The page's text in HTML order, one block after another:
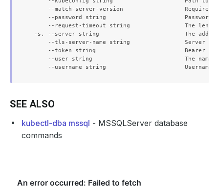
--match-server-version                  Require
--password string                       Password
--request-timeout string                The
-s, --server string                         The
--tls-server-name string                Server
--token string                          Bearer
--user string                           The name
SEE ALSO
kubectl-dba mssql - MSSQLServer database
commands